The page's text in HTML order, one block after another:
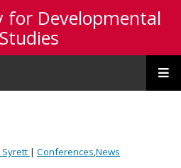
for Developmental
Syrett | Conferences,News